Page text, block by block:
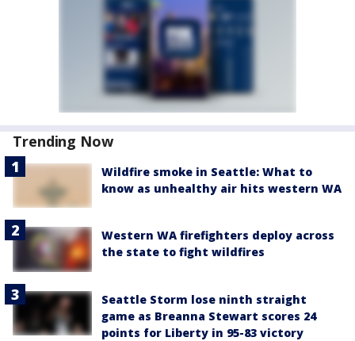
Trending Now
Wildfire smoke in Seattle: What to
know as unhealthy air hits western WA
Western WA firefighters deploy across
the state to fight wildfires
Seattle Storm lose ninth straight
game as Breanna Stewart scores 24
points for Liberty in 95-83 victory